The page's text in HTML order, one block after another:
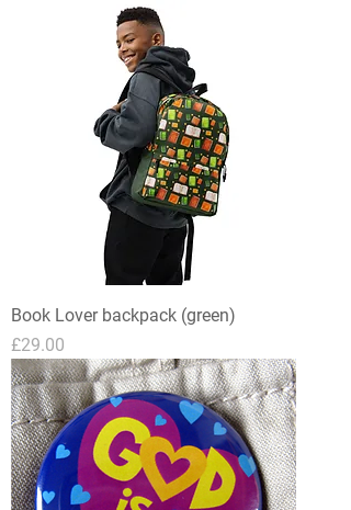
Book Lover backpack (green)
Price
£29.00